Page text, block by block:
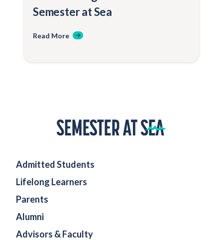
Semester at Sea
Read More
Home
Admitted Students
Lifelong Learners
Parents
Alumni
Advisors & Faculty